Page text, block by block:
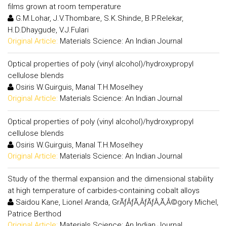
films grown at room temperature
G.M.Lohar, J.V.Thombare, S.K.Shinde, B.P.Relekar,
H.D.Dhaygude, V.J.Fulari
Original Article: Materials Science: An Indian Journal
Optical properties of poly (vinyl alcohol)/hydroxypropyl
cellulose blends
Osiris W.Guirguis, Manal T.H.Moselhey
Original Article: Materials Science: An Indian Journal
Optical properties of poly (vinyl alcohol)/hydroxypropyl
cellulose blends
Osiris W.Guirguis, Manal T.H.Moselhey
Original Article: Materials Science: An Indian Journal
Study of the thermal expansion and the dimensional stability
at high temperature of carbides-containing cobalt alloys
Saidou Kane, Lionel Aranda, GrÃƒÂƒÃ‚ÂƒÃƒÂ‚Ã‚Â©gory Michel,
Patrice Berthod